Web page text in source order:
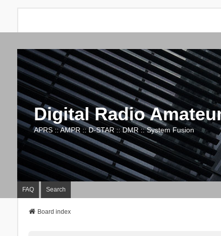
Digital Radio
APRS :: AMPR :: D-STAR :: DMR :: System Fusion
FAQ Search
Board index